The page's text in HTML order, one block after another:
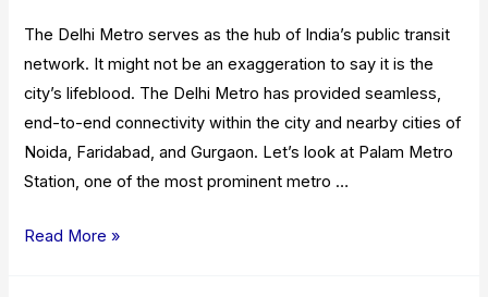
The Delhi Metro serves as the hub of India’s public transit
network. It might not be an exaggeration to say it is the
city’s lifeblood. The Delhi Metro has provided seamless,
end-to-end connectivity within the city and nearby cities of
Noida, Faridabad, and Gurgaon. Let’s look at Palam Metro
Station, one of the most prominent metro …
Palam
Read More »